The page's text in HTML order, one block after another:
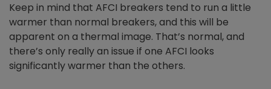
Keep in mind that AFCI breakers tend to run a little
warmer than normal breakers, and this will be
apparent on a thermal image. That’s normal, and
there’s only really an issue if one AFCI looks
significantly warmer than the others.